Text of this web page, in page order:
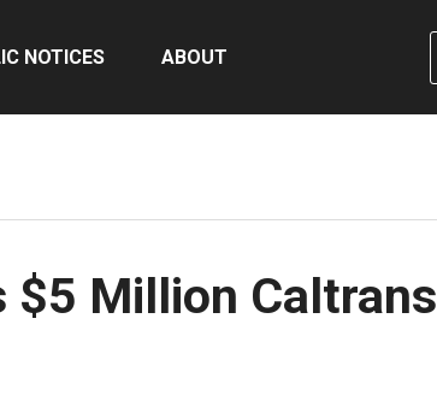
NOTICES ABOUT
$5 Million Caltrans